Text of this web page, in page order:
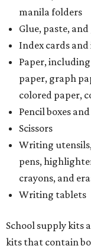
manila folders
Glue, paste,
Index cards and
Paper,
paper, graph
colored paper,
Pencil boxes
Scissors
Writing
pens,
crayons, and
Writing tablets
School supply kits
kits that contain